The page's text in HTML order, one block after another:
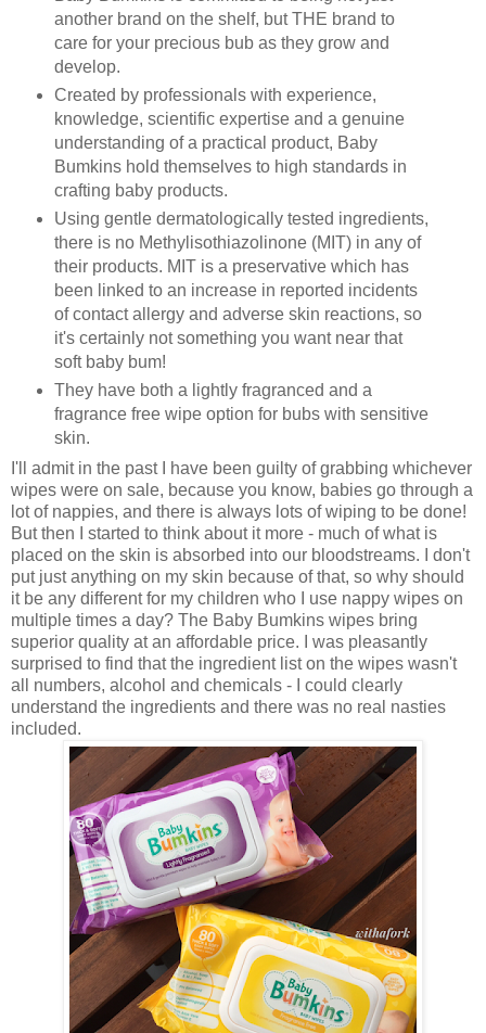
another brand on the shelf, but THE brand to
care for your precious bub as they grow and
develop.
Created by professionals with experience,
knowledge, scientific expertise and a genuine
understanding of a practical product, Baby
Bumkins hold themselves to high standards in
crafting baby products.
Using gentle dermatologically tested ingredients,
there is no Methylisothiazolinone (MIT) in any of
their products. MIT is a preservative which has
been linked to an increase in reported incidents
of contact allergy and adverse skin reactions, so
it's certainly not something you want near that
soft baby bum!
They have both a lightly fragranced and a
fragrance free wipe option for bubs with sensitive
skin.
I'll admit in the past I have been guilty of grabbing whichever
wipes were on sale, because you know, babies go through a
lot of nappies, and there is always lots of wiping to be done!
But then I started to think about it more - much of what is
placed on the skin is absorbed into our bloodstreams. I don't
put just anything on my skin because of that, so why should
it be any different for my children who I use nappy wipes on
multiple times a day? The Baby Bumkins wipes bring
superior quality at an affordable price. I was pleasantly
surprised to find that the ingredient list on the wipes wasn't
all numbers, alcohol and chemicals - I could clearly
understand the ingredients and there was no real nasties
included.